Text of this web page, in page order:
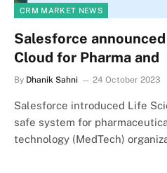
CRM MARKET NEWS
Salesforce
Cloud for Pharma and
By Dhanik Sahni 24 October 2023
Salesforce introduced Life
safe system for
technology (MedTech)